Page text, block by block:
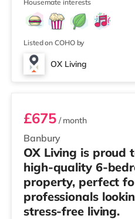
Housemate interests
Listed on COHO by
OX Living
Room 3
Banbury
£675/ month
OX Living is proud
high-quality 6-
property, perfect
professionals
stress-free living.